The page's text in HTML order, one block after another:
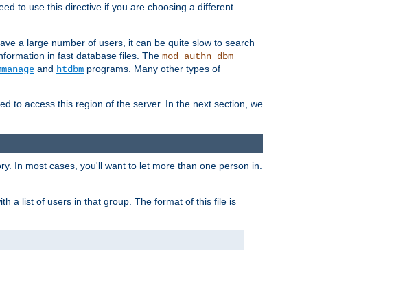
to use this directive if you are choosing a different
a large number of users, it can be quite slow to search
in fast database files. The mod_authn_dbm
and htdbm programs. Many other types of
to access this region of the server. In the next section, we
In most cases, you'll want to let more than one person in.
a list of users in that group. The format of this file is